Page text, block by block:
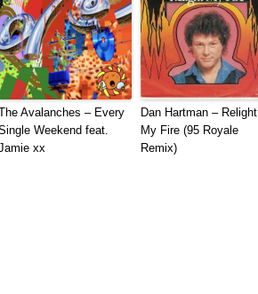
Avalanches – Every
Weekend feat.
xx
Dan Hartman – Relight
My Fire (95 Royale
Remix)